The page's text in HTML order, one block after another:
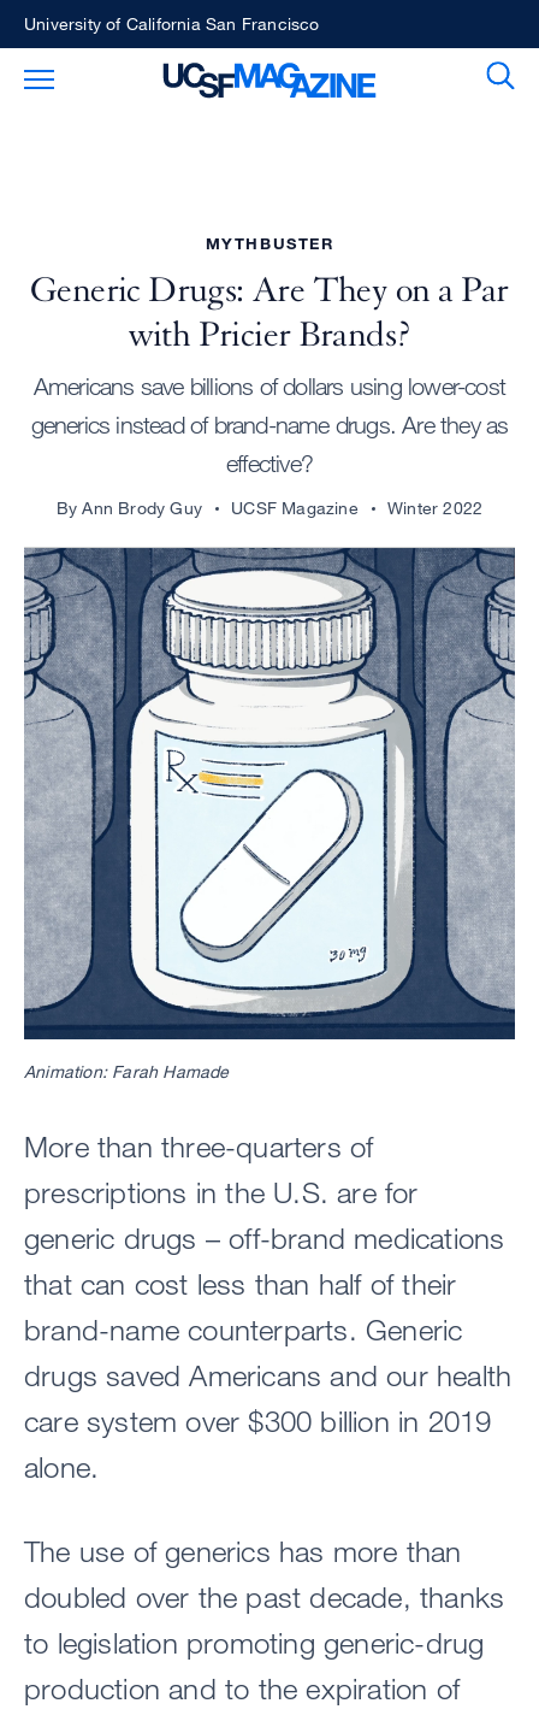
Skip
main
University of California San Francisco
Toggle Main Menu
MYTHBUSTER
Generic Drugs: Are They on a Par
with Pricier Brands?
Americans save billions of dollars using lower-cost
generics instead of brand-name drugs. Are they as
effective?
By Ann Brody Guy UCSF Magazine Winter 2022
Animation: Farah Hamade
More than three-quarters of
prescriptions in the U.S. are for
generic drugs – off-brand medications
that can cost less than half of their
brand-name counterparts. Generic
drugs saved Americans and our health
care system over $300 billion in 2019
alone.
The use of generics has more than
doubled over the past decade, thanks
to legislation promoting generic-drug
production and to the expiration of